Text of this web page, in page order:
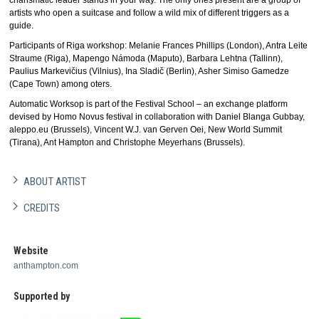
artists who open a suitcase and follow a wild mix of different triggers as a
guide.
Participants of Riga workshop: Melanie Frances Phillips (London), Antra Leite
Straume (Riga), Mapengo Námoda (Maputo), Barbara Lehtna (Tallinn),
Paulius Markevičius (Vilnius), Ina Sladič (Berlin), Asher Simiso Gamedze
(Cape Town) among oters.
Automatic Worksop is part of the Festival School – an exchange platform
devised by Homo Novus festival in collaboration with Daniel Blanga Gubbay,
aleppo.eu (Brussels), Vincent W.J. van Gerven Oei, New World Summit
(Tirana), Ant Hampton and Christophe Meyerhans (Brussels).
ABOUT ARTIST
CREDITS
Website
anthampton.com
Supported by